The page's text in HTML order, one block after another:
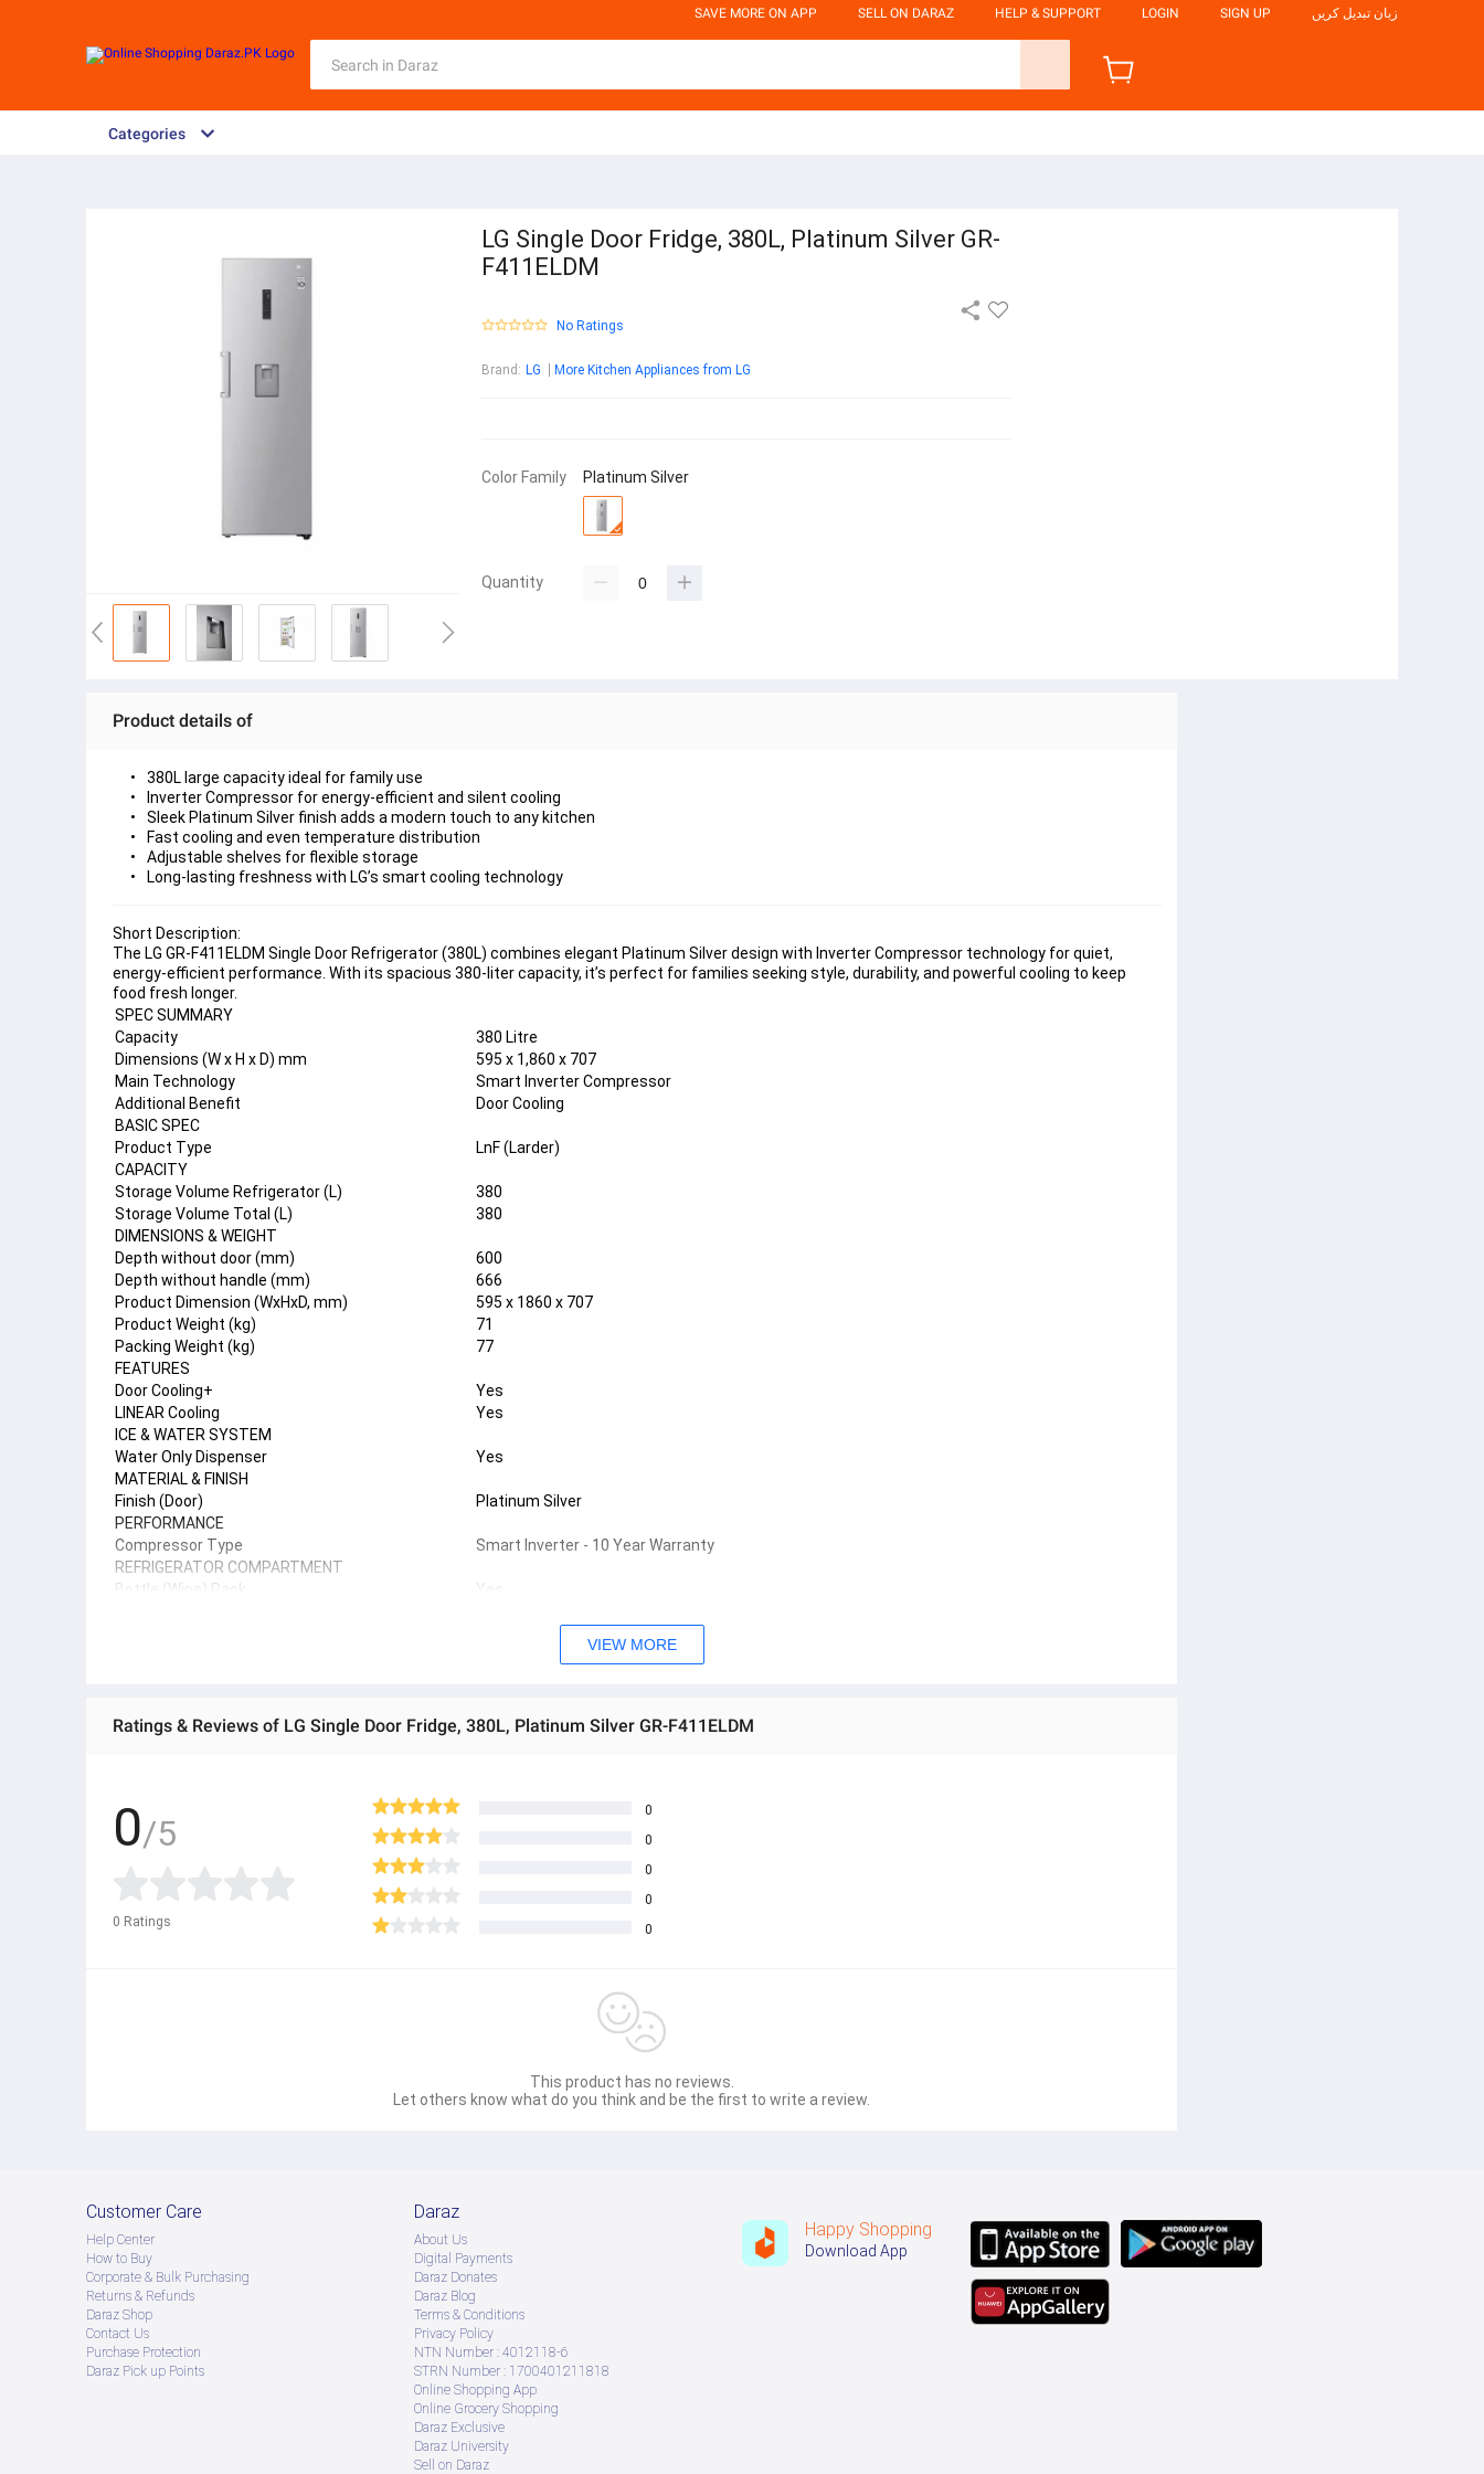
SAVE MORE ON APP SELL ON DARAZ HELP & SUPPORT LOGIN SIGN UP زبان تبدیل کریں
Categories
LG Single Door Fridge, 380L, Platinum Silver GR-
F411ELDM
No Ratings
Brand : LG More Kitchen Appliances from LG
Color Family Platinum Silver
Quantity
Product details of
380L large capacity ideal for family use
Inverter Compressor for energy-efficient and silent cooling
Sleek Platinum Silver finish adds a modern touch to any kitchen
Fast cooling and even temperature distribution
Adjustable shelves for flexible storage
Long-lasting freshness with LG’s smart cooling technology
Short Description:
The LG GR-F411ELDM Single Door Refrigerator (380L) combines elegant Platinum Silver design with Inverter Compressor technology for quiet,
energy-efficient performance. With its spacious 380-liter capacity, it’s perfect for families seeking style, durability, and powerful cooling to keep
food fresh longer.
SPEC SUMMARY
Capacity
380 Litre
Dimensions (W x H x D) mm
595 x 1,860 x 707
Main Technology
Smart Inverter Compressor
Additional Benefit
Door Cooling
BASIC SPEC
Product Type
LnF (Larder)
CAPACITY
Storage Volume Refrigerator (L)
380
Storage Volume Total (L)
380
DIMENSIONS & WEIGHT
Depth without door (mm)
600
Depth without handle (mm)
666
Product Dimension (WxHxD, mm)
595 x 1860 x 707
Product Weight (kg)
71
Packing Weight (kg)
77
FEATURES
Door Cooling+
Yes
LINEAR Cooling
Yes
ICE & WATER SYSTEM
Water Only Dispenser
Yes
MATERIAL & FINISH
Finish (Door)
Platinum Silver
PERFORMANCE
Compressor Type
Smart Inverter - 10 Year Warranty
REFRIGERATOR COMPARTMENT
Bottle (Wine) Rack
Yes
ThinQ (Wi-Fi)
Yes
VIEW MORE
Ratings & Reviews of LG Single Door Fridge, 380L, Platinum Silver GR-F411ELDM
0/5
0 Ratings
0
0
0
0
0
This product has no reviews.
Let others know what do you think and be the first to write a review.
Customer Care
Help Center
How to Buy
Corporate & Bulk Purchasing
Returns & Refunds
Daraz Shop
Contact Us
Purchase Protection
Daraz Pick up Points
Daraz
About Us
Digital Payments
Daraz Donates
Daraz Blog
Terms & Conditions
Privacy Policy
NTN Number : 4012118-6
STRN Number : 1700401211818
Online Shopping App
Online Grocery Shopping
Daraz Exclusive
Daraz University
Sell on Daraz
Happy Shopping
Download App